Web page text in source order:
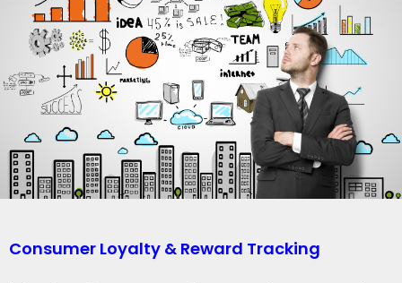
Consumer Loyalty & Reward Tracking​